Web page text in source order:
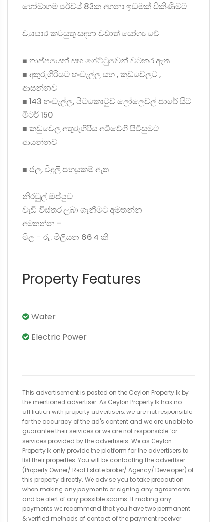
හෝමාගම පර්චස් 83ක අගනා ඉඩමක් විකිණීමට
ව්‍යාපාර කටයුතු සඳහා වඩාත් යෝග්‍ය වේ
◼ තාප්පයෙන් සහ ගේට්ටුවෙන් වටකර ඇත
◼ අතුරුගිරියට හංවැල්ල සහ , කඩුවෙලට ,
ආසන්නව
◼ 143 හංවැල්ල, පිටකොටුව ලෝලෙවල් පාරේ සිට
මීටර් 150
◼ කඩුවෙල අතුරුගිරිය අධිවේගී පිවිසුමට
ආසන්නව
◼ ජල, විදුලි පහසුකම් ඇත
නිරවුල් ඔප්පුව
වැඩි විස්තර ලබා ගැනීමට අමතන්න
අමතන්න -
මිල - රු. මිලියන 66.4 කි
Property Features
Water
Electric Power
This advertisement is posted on the Ceylon Property.lk by
the mentioned advertiser. As Ceylon Property.lk has no
affiliation with property advertisers, we are not responsible
for the accuracy of the ad's content and we are unable to
guarantee their services or we are not responsible for
services provided by the advertisers. We as Ceylon
Property.lk only provide the platform for the advertisers to
list their properties. You will be contacting the advertiser
(Property Owner/ Real Estate broker/ Agency/ Developer) of
this property directly. We advise you to take precaution
when making any payments or signing any agreements
and be alert of any possible scams. If making any
payments we recommend that you have two permanent
& verified methods of contact of the payment receiver